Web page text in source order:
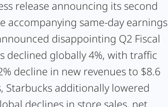
release announcing its second
accompanying same-day earnings
disappointing Q2 Fiscal
declined globally 4%, with traffic
decline in new revenues to $8.6
Starbucks additionally lowered
declines in store sales, net